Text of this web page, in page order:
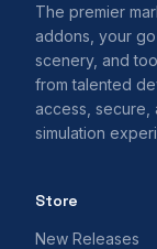
The premier
addons, your
scenery, and
from talented
access, secure,
simulation
Store
New Releases